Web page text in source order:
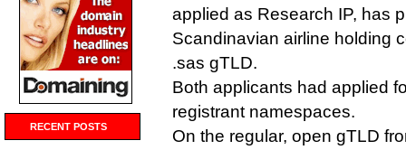
RECENT POSTS
applied as Research IP, has
Scandinavian airline holding
.sas gTLD.
Both applicants had applied
registrant namespaces.
On the regular, open gTLD